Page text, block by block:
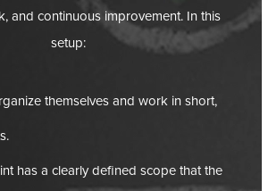
and continuous improvement. In this
setup:
themselves and work in short,
has a clearly defined scope that the